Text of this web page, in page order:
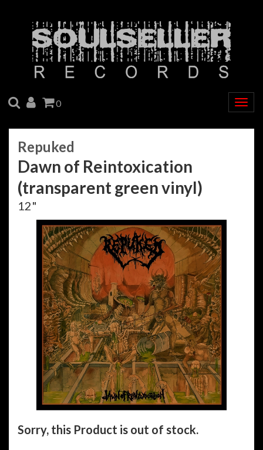
SEARCH
ACCOUNT
CART
0
Repuked
Dawn of Reintoxication
(transparent green vinyl)
12"
Sorry, this Product is out of stock.